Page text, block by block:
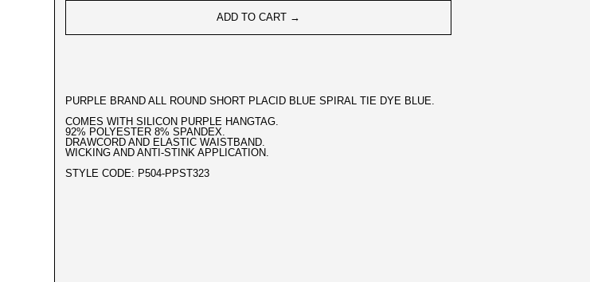
ADD TO CART →
PURPLE BRAND ALL ROUND SHORT PLACID BLUE SPIRAL TIE DYE BLUE.
COMES WITH SILICON PURPLE HANGTAG.
92% POLYESTER 8% SPANDEX.
DRAWCORD AND ELASTIC WAISTBAND.
WICKING AND ANTI-STINK APPLICATION.
STYLE CODE: P504-PPST323